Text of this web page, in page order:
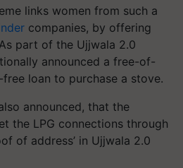
links women from such a
companies, by offering
part of the Ujjwala 2.0
announced a free-of-
loan to purchase a stove.
announced, that the
the LPG connections through
of address’ in Ujjwala 2.0